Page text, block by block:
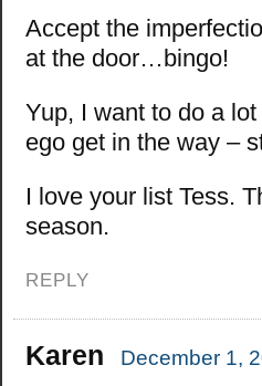
Accept the
at the door…bingo!
Yup, I want to do a
ego get in the way –
I love your list Tess.
season.
REPLY
Karen December 1,